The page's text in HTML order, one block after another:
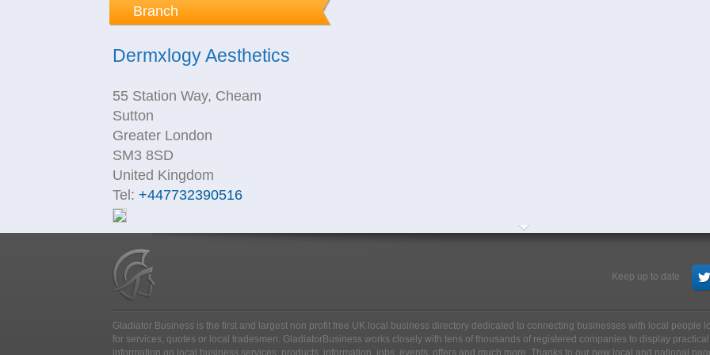
Branch
Dermxlogy Aesthetics
55 Station Way, Cheam
Sutton
Greater London
SM3 8SD
United Kingdom
Tel: +447732390516
Keep up to date
Gladiator Business is the first and largest non profit free UK local business directory dedicated to connecting businesses with local people
for services, quotes or local tradesmen. GladiatorBusiness works closely with tens of thousands of registered companies to display practical
information on local business services, products, information, jobs, events, offers and much more. Thanks to our new local and national